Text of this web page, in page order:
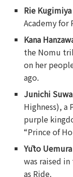
Rie Kugimiya
Academy for
Kana
the Nomu
on her
ago.
Junichi
Highness), a
purple
“Prince of
Yūto Uemura
was raised
as Ride.